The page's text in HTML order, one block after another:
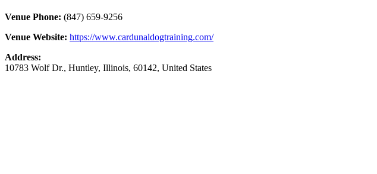
Venue Phone: (847) 659-9256
Venue Website: https://www.cardunaldogtraining.com/
Address:
10783 Wolf Dr., Huntley, Illinois, 60142, United States